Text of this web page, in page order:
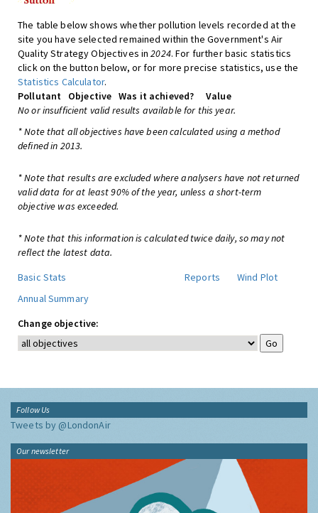
The table below shows whether pollution levels recorded at the
site you have selected remained within the Government's Air
Quality Strategy Objectives in2024. For further basic statistics
click on the button below, or for more precise statistics, use the
Statistics Calculator.
Pollutant
Objective Was it achieved?
Value
No or insufficient valid results available for this year.
* Note that all objectives have been calculated using a method
defined in 2013.
* Note that results are excluded where analysers have not returned
valid data for at least 90% of the year, unless a short-term
objective was exceeded.
* Note that this information is calculated twice daily, so may not
reflect the latest data.
Basic Stats
Reports
Wind Plot
Annual Summary
Change objective:
Follow Us
Tweets by @LondonAir
Our newsletter